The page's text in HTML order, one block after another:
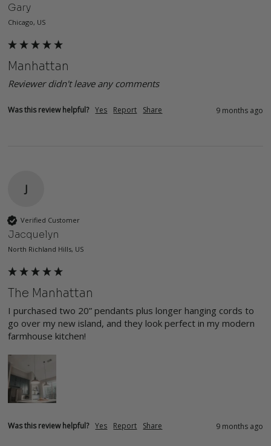
Gary
Chicago, US
Manhattan
Reviewer didn't leave any comments
Was this review helpful? Yes Report Share 9 months ago
J
Verified Customer
Jacquelyn
North Richland Hills, US
The Manhattan
I purchased two 20” pendants plus longer hanging cords to
go over my new island, and they look perfect in my modern
farmhouse kitchen!
Was this review helpful? Yes Report Share 9 months ago